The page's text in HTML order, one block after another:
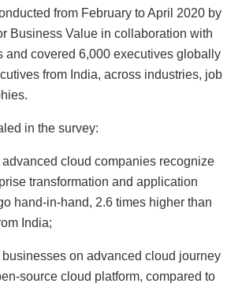
from February to April 2020 by
Business Value in collaboration with
and covered 6,000 executives globally
from India, across industries, job
in the survey:
advanced cloud companies recognize
transformation and application
hand-in-hand, 2.6 times higher than
India;
businesses on advanced cloud journey
source cloud platform, compared to